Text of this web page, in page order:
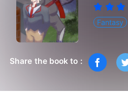
Fantasy
Share the book to :